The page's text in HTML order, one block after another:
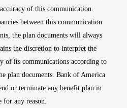
of this communication.
between this communication
the plan documents will always
the discretion to interpret the
of its communications according to
plan documents. Bank of America
or terminate any benefit plan in
for any reason.